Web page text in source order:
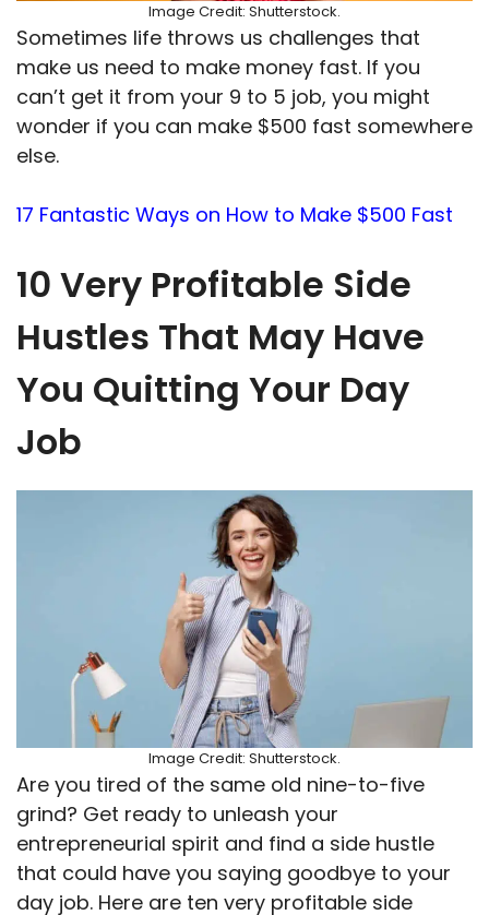
Image Credit: Shutterstock.
Sometimes life throws us challenges that
make us need to make money fast. If you
can’t get it from your 9 to 5 job, you might
wonder if you can make $500 fast somewhere
else.
17 Fantastic Ways on How to Make $500 Fast
10 Very Profitable Side
Hustles That May Have
You Quitting Your Day
Job
Image Credit: Shutterstock.
Are you tired of the same old nine-to-five
grind? Get ready to unleash your
entrepreneurial spirit and find a side hustle
that could have you saying goodbye to your
day job. Here are ten very profitable side